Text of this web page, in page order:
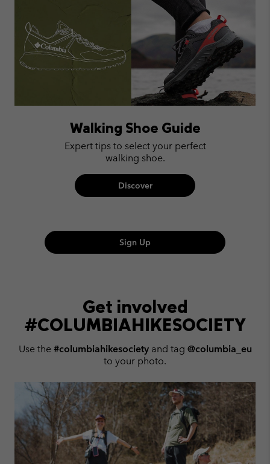
Walking Shoe Guide
Expert tips to select your perfect
walking shoe.
Discover
Sign Up
Get involved
#COLUMBIAHIKESOCIETY
Use the #columbiahikesocietyand tag @columbia_eu
to your photo.